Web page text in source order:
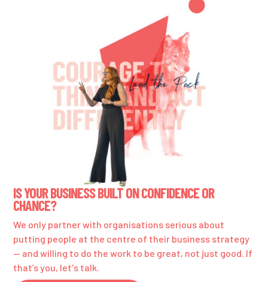
IS YOUR BUSINESS BUILT ON CONFIDENCE OR
CHANCE?
We only partner with organisations serious about
putting people at the centre of their business strategy
— and willing to do the work to be great, not just good. If
that’s you, let's talk.